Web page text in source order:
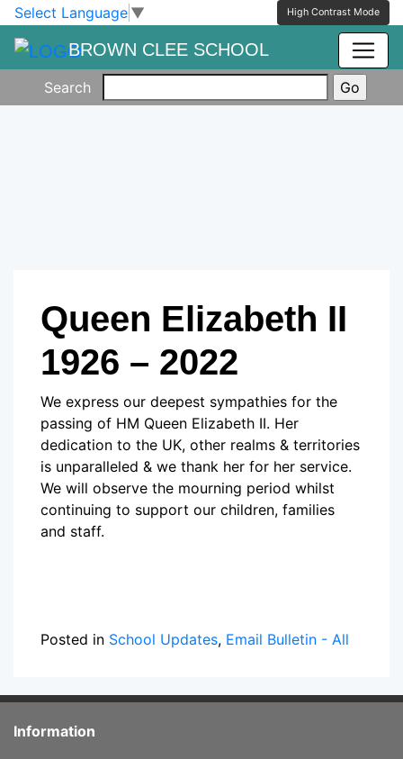
Skip to main content
Skip to footer
Select Language ▼ High Contrast Mode
BROWN CLEE SCHOOL
Search
Queen Elizabeth II
1926 – 2022
We express our deepest sympathies for the
passing of HM Queen Elizabeth II. Her
dedication to the UK, other realms & territories
is unparalleled & we thank her for her service.
We will observe the mourning period whilst
continuing to support our children, families
and staff.
Posted in School Updates, Email Bulletin - All
Information